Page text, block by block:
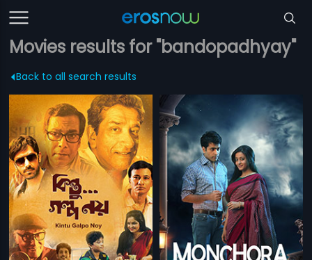
Movies results for "bandopadhyay"
Back to all search results